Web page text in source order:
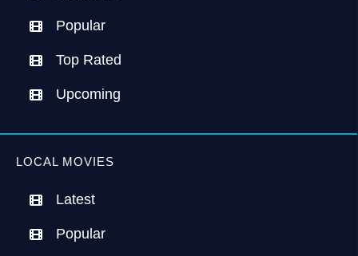
Popular
Top Rated
Upcoming
LOCAL MOVIES
Latest
Popular